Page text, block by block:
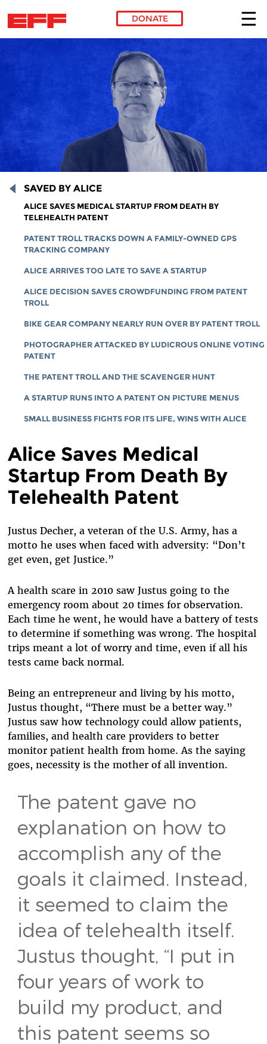
DONATE
SAVED BY ALICE
ALICE SAVES MEDICAL STARTUP FROM DEATH BY
TELEHEALTH PATENT
PATENT TROLL TRACKS DOWN A FAMILY-OWNED GPS
TRACKING COMPANY
ALICE ARRIVES TOO LATE TO SAVE A STARTUP
ALICE DECISION SAVES CROWDFUNDING FROM PATENT
TROLL
BIKE GEAR COMPANY NEARLY RUN OVER BY PATENT TROLL
PHOTOGRAPHER ATTACKED BY LUDICROUS ONLINE VOTING
PATENT
THE PATENT TROLL AND THE SCAVENGER HUNT
A STARTUP RUNS INTO A PATENT ON PICTURE MENUS
SMALL BUSINESS FIGHTS FOR ITS LIFE, WINS WITH ALICE
Alice Saves Medical
Startup From Death By
Telehealth Patent
Justus Decher, a veteran of the U.S. Army, has a
motto he uses when faced with adversity: “Don’t
get even, get Justice.”
A health scare in 2010 saw Justus going to the
emergency room about 20 times for observation.
Each time he went, he would have a battery of tests
to determine if something was wrong. The hospital
trips meant a lot of worry and time, even if all his
tests came back normal.
Being an entrepreneur and living by his motto,
Justus thought, “There must be a better way.”
Justus saw how technology could allow patients,
families, and health care providers to better
monitor patient health from home. As the saying
goes, necessity is the mother of all invention.
The patent gave no
explanation on how to
accomplish any of the
goals it claimed. Instead,
it seemed to claim the
idea of telehealth itself.
Justus thought, “I put in
four years of work to
build my product, and
this patent seems so